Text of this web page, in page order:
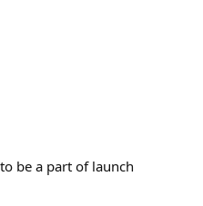
be a part of launch